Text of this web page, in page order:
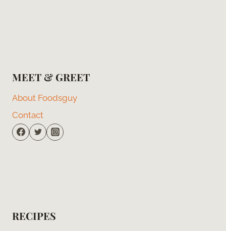
MEET & GREET
About Foodsguy
Contact
RECIPES